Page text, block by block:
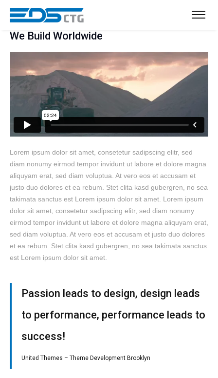
We Build Worldwide
Lorem ipsum dolor sit amet, consetetur sadipscing elitr, sed
diam nonumy eirmod tempor invidunt ut labore et dolore magna
aliquyam erat, sed diam voluptua. At vero eos et accusam et
justo duo dolores et ea rebum. Stet clita kasd gubergren, no sea
takimata sanctus est Lorem ipsum dolor sit amet. Lorem ipsum
dolor sit amet, consetetur sadipscing elitr, sed diam nonumy
eirmod tempor invidunt ut labore et dolore magna aliquyam erat,
sed diam voluptua. At vero eos et accusam et justo duo dolores
et ea rebum. Stet clita kasd gubergren, no sea takimata sanctus
est Lorem ipsum dolor sit amet.
Passion leads to design, design leads
to performance, performance leads to
success!
United Themes – Theme Development Brooklyn